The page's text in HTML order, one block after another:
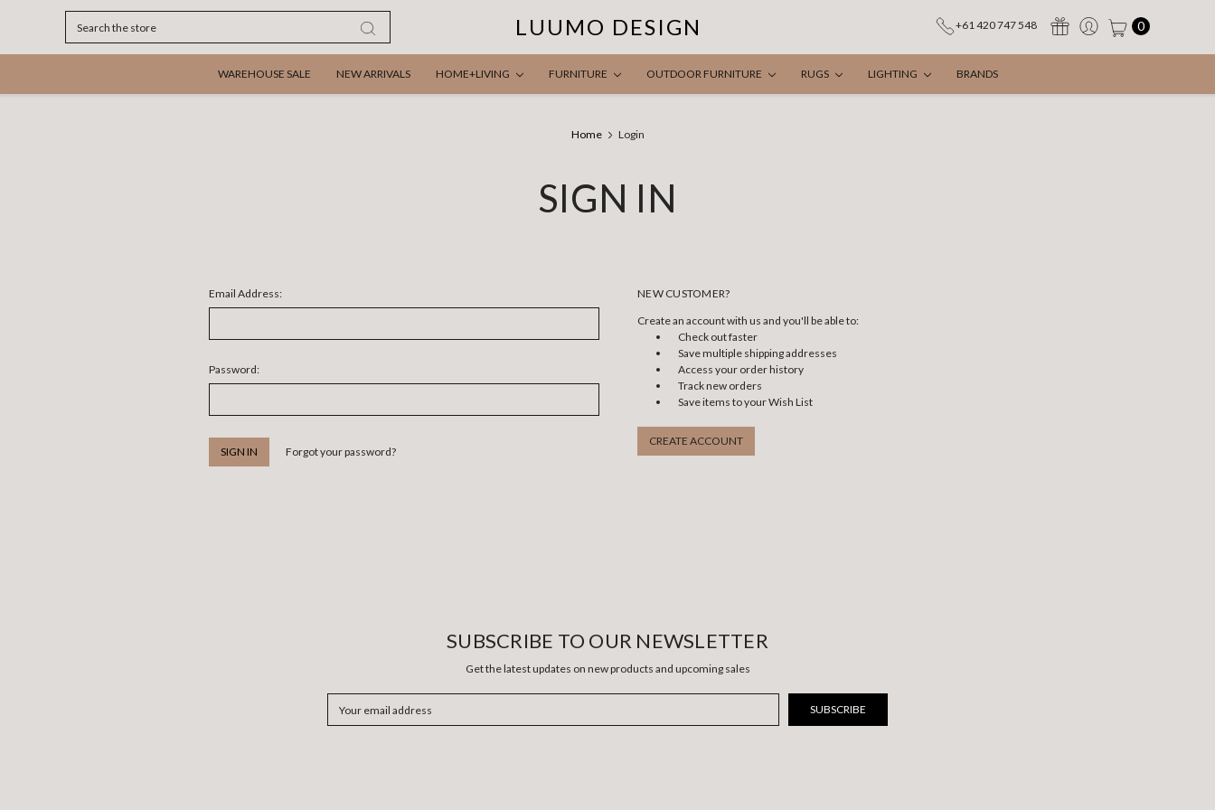
LUUMO DESIGN +61 420 747 548 0
WAREHOUSE SALE NEW ARRIVALS HOME+LIVING FURNITURE OUTDOOR FURNITURE RUGS LIGHTING BRANDS
Home Login
SIGN IN
Email Address:
Password:
Forgot your password?
NEW CUSTOMER?
Create an account with us and you'll be able to:
Check out faster
Save multiple shipping addresses
Access your order history
Track new orders
Save items to your Wish List
CREATE ACCOUNT
SUBSCRIBE TO OUR NEWSLETTER
Get the latest updates on new products and upcoming sales
Address